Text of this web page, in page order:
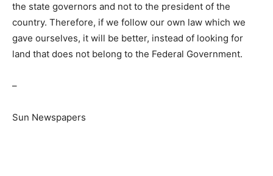
the state governors and not to the president of the
country. Therefore, if we follow our own law which we
gave ourselves, it will be better, instead of looking for
land that does not belong to the Federal Government.
–
Sun Newspapers